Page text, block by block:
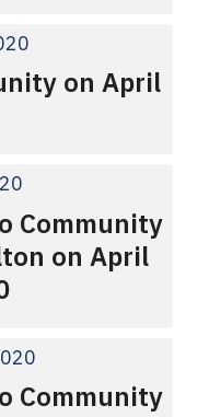
on April
Community
on April
Community